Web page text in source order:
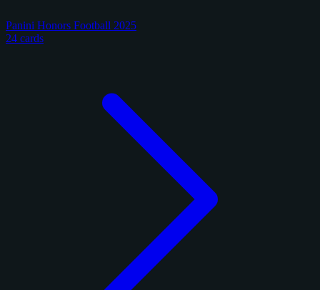
Panini Honors Football 2025
24 cards